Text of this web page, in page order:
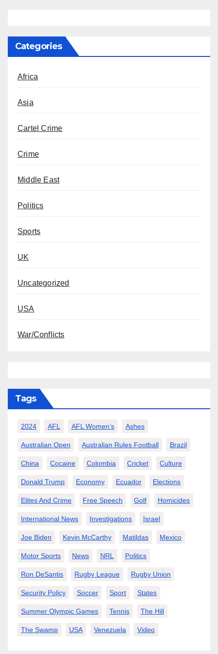
Categories
Africa
Asia
Cartel Crime
Crime
Middle East
Politics
Sports
UK
Uncategorized
USA
War/Conflicts
Tags
2024 AFL AFL Women’s Ashes
Australian Open Australian Rules Football Brazil
China Cocaine Colombia Cricket Culture
Donald Trump Economy Ecuador Elections
Elites And Crime Free Speech Golf Homicides
International News Investigations Israel
Joe Biden Kevin McCarthy Matildas Mexico
Motor Sports News NRL Politics
Ron DeSantis Rugby League Rugby Union
Security Policy Soccer Sport States
Summer Olympic Games Tennis The Hill
The Swamp USA Venezuela Video